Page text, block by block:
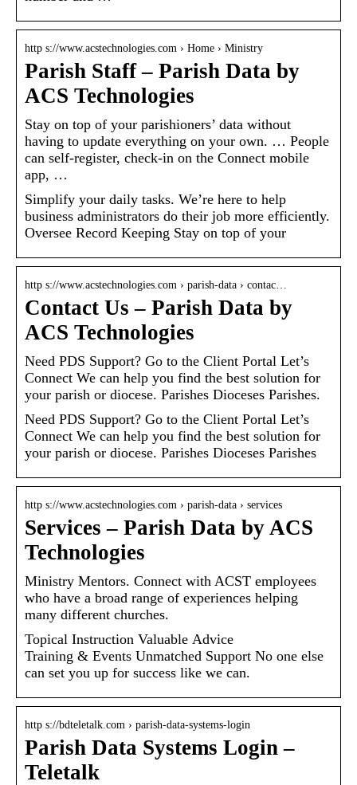
http s://www.acstechnologies.com › Home › Ministry
Parish Staff – Parish Data by
ACS Technologies
Stay on top of your parishioners’ data without
having to update everything on your own. … People
can self-register, check-in on the Connect mobile
app, …
Simplify your daily tasks. We’re here to help
business administrators do their job more efficiently.
Oversee Record Keeping Stay on top of your
http s://www.acstechnologies.com › parish-data › contac…
Contact Us – Parish Data by
ACS Technologies
Need PDS Support? Go to the Client Portal Let’s
Connect We can help you find the best solution for
your parish or diocese. Parishes Dioceses Parishes.
Need PDS Support? Go to the Client Portal Let’s
Connect We can help you find the best solution for
your parish or diocese. Parishes Dioceses Parishes
http s://www.acstechnologies.com › parish-data › services
Services – Parish Data by ACS
Technologies
Ministry Mentors. Connect with ACST employees
who have a broad range of experiences helping
many different churches.
Topical Instruction Valuable Advice
Training & Events Unmatched Support No one else
can set you up for success like we can.
http s://bdteletalk.com › parish-data-systems-login
Parish Data Systems Login –
Teletalk